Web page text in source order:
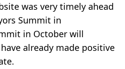
was very timely ahead
Summit in
in October will
already made positive